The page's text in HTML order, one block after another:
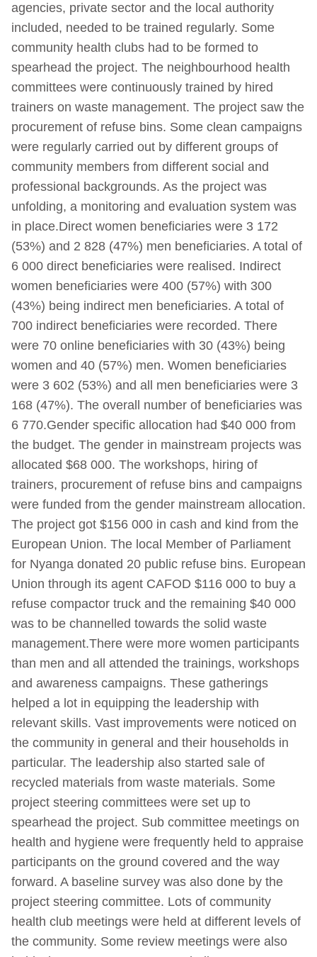
agencies, private sector and the local authority
included, needed to be trained regularly. Some
community health clubs had to be formed to
spearhead the project. The neighbourhood health
committees were continuously trained by hired
trainers on waste management. The project saw the
procurement of refuse bins. Some clean campaigns
were regularly carried out by different groups of
community members from different social and
professional backgrounds. As the project was
unfolding, a monitoring and evaluation system was
in place.Direct women beneficiaries were 3 172
(53%) and 2 828 (47%) men beneficiaries. A total of
6 000 direct beneficiaries were realised. Indirect
women beneficiaries were 400 (57%) with 300
(43%) being indirect men beneficiaries. A total of
700 indirect beneficiaries were recorded. There
were 70 online beneficiaries with 30 (43%) being
women and 40 (57%) men. Women beneficiaries
were 3 602 (53%) and all men beneficiaries were 3
168 (47%). The overall number of beneficiaries was
6 770.Gender specific allocation had $40 000 from
the budget. The gender in mainstream projects was
allocated $68 000. The workshops, hiring of
trainers, procurement of refuse bins and campaigns
were funded from the gender mainstream allocation.
The project got $156 000 in cash and kind from the
European Union. The local Member of Parliament
for Nyanga donated 20 public refuse bins. European
Union through its agent CAFOD $116 000 to buy a
refuse compactor truck and the remaining $40 000
was to be channelled towards the solid waste
management.There were more women participants
than men and all attended the trainings, workshops
and awareness campaigns. These gatherings
helped a lot in equipping the leadership with
relevant skills. Vast improvements were noticed on
the community in general and their households in
particular. The leadership also started sale of
recycled materials from waste materials. Some
project steering committees were set up to
spearhead the project. Sub committee meetings on
health and hygiene were frequently held to appraise
participants on the ground covered and the way
forward. A baseline survey was also done by the
project steering committee. Lots of community
health club meetings were held at different levels of
the community. Some review meetings were also